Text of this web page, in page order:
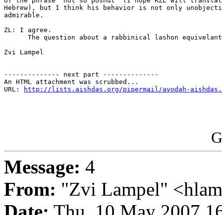
Hebrew), but I think his behavior is not only
admirable.
ZL: I agree.
The question about a rabbinical lashon
Zvi Lampel
-------------- next part --------------
An HTML attachment was scrubbed...
URL:
http://lists.aishdas.org/pipermail/avodah-
Message: 4
From: "Zvi Lampel"